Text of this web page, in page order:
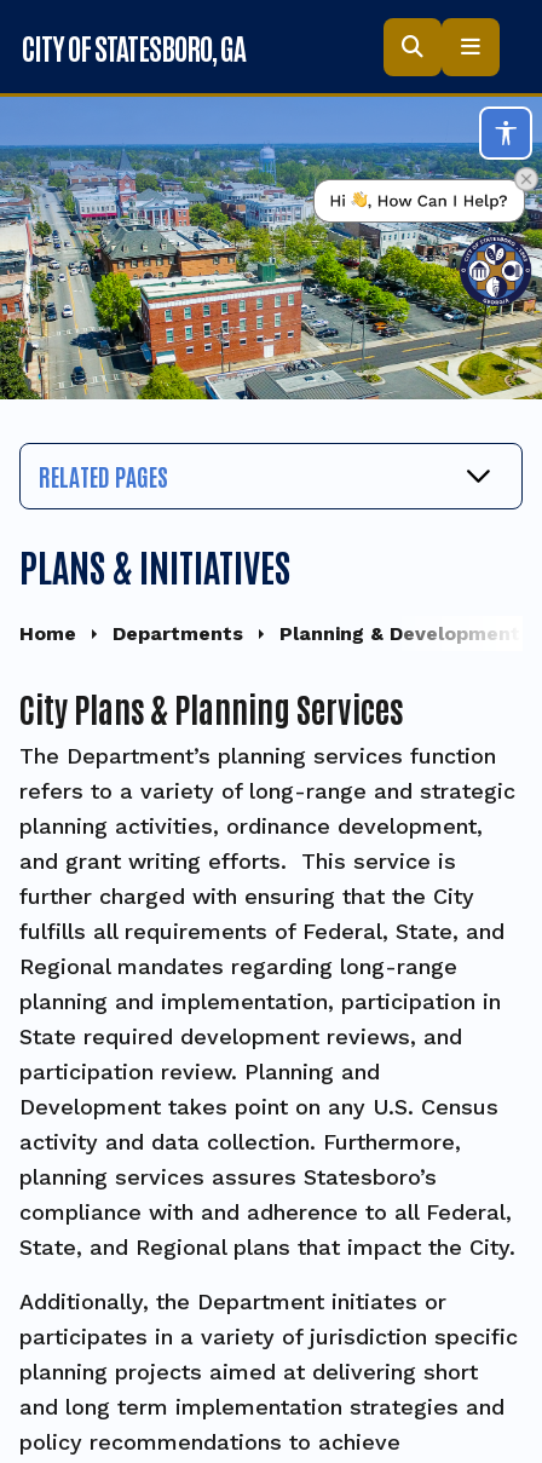
Skip to main content
CITY OF STATESBORO, GA
RELATED PAGES
PLANS & INITIATIVES
Home Departments Planning & Development
City Plans & Planning Services
The Department’s planning services function
refers to a variety of long-range and strategic
planning activities, ordinance development,
and grant writing efforts. This service is
further charged with ensuring that the City
fulfills all requirements of Federal, State, and
Regional mandates regarding long-range
planning and implementation, participation in
State required development reviews, and
participation review. Planning and
Development takes point on any U.S. Census
activity and data collection. Furthermore,
planning services assures Statesboro’s
compliance with and adherence to all Federal,
State, and Regional plans that impact the City.
Additionally, the Department initiates or
participates in a variety of jurisdiction specific
planning projects aimed at delivering short
and long term implementation strategies and
policy recommendations to achieve